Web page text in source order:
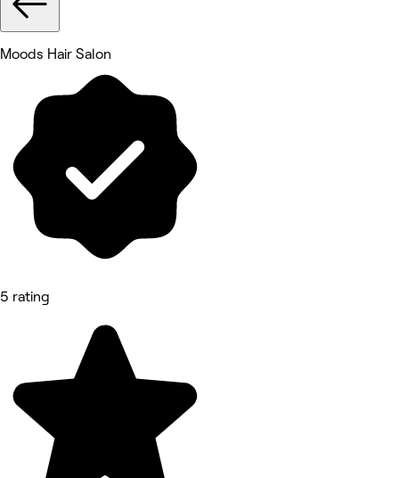
Moods Hair Salon
5 rating